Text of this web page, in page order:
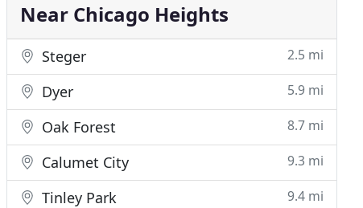
Near Chicago Heights
Steger 2.5 mi
Dyer 5.9 mi
Oak Forest 8.7 mi
Calumet City 9.3 mi
Tinley Park 9.4 mi